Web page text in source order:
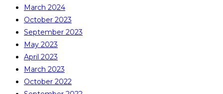
March 2024
October 2023
September 2023
May 2023
April 2023
March 2023
October 2022